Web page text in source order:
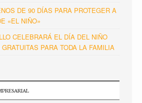
DE 90 DÍAS PARA PROTEGER A
«EL NIÑO»
CELEBRARÁ EL DÍA DEL NIÑO
PARA TODA LA FAMILIA